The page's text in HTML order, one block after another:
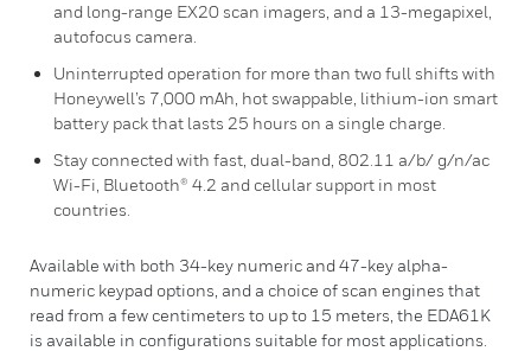
and long-range EX20 scan imagers, and a 13-megapixel,
autofocus camera.
Uninterrupted operation for more than two full shifts with
Honeywell’s 7,000 mAh, hot swappable, lithium-ion smart
battery pack that lasts 25 hours on a single charge.
Stay connected with fast, dual-band, 802.11 a/b/ g/n/ac
Wi-Fi, Bluetooth® 4.2 and cellular support in most
countries.
Available with both 34-key numeric and 47-key alpha-
numeric keypad options, and a choice of scan engines that
read from a few centimeters to up to 15 meters, the EDA61K
is available in configurations suitable for most applications.